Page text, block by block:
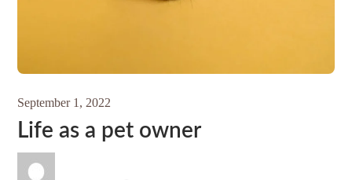
September 1, 2022
Life as a pet owner